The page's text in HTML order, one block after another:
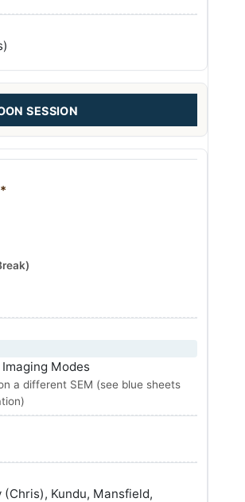
SESSION
Imaging Modes
a different SEM (see blue sheets
(Chris), Kundu, Mansfield,